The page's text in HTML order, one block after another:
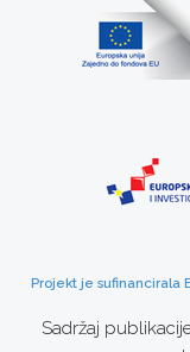
Projekt je sufinancirala
Sadržaj